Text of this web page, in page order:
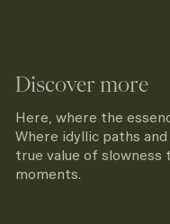
Discover more
Here, where the
Where idyllic paths
true value of slowness
moments.